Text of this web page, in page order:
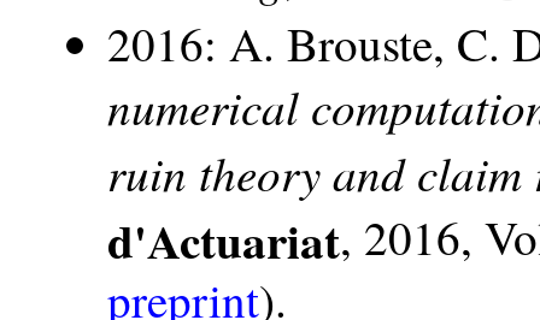
2016: A. Brouste, C.
numerical
ruin theory and claim
d'Actuariat, 2016,
preprint).